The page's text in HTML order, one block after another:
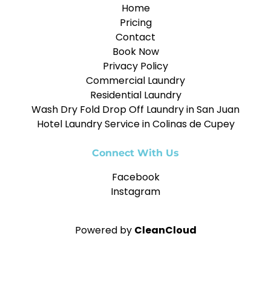
Home
Pricing
Contact
Book Now
Privacy Policy
Commercial Laundry
Residential Laundry
Wash Dry Fold Drop Off Laundry in San Juan
Hotel Laundry Service in Colinas de Cupey
Connect With Us
Facebook
Instagram
Powered by CleanCloud